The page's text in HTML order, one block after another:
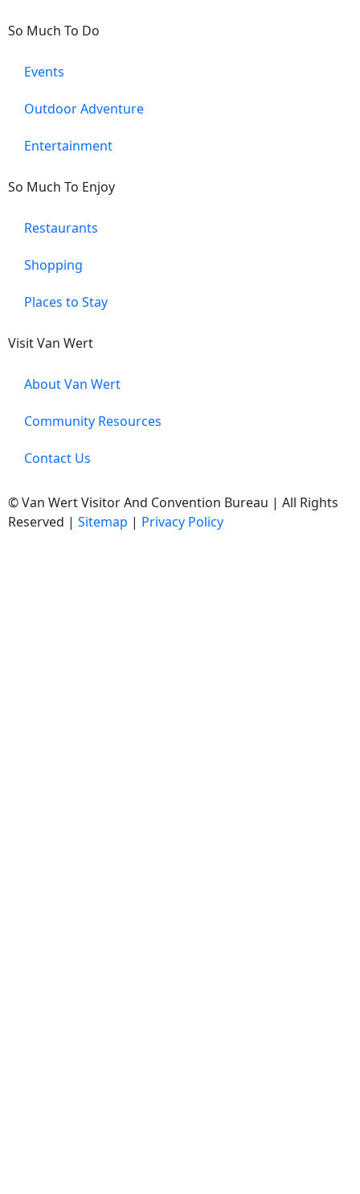
So Much To Do
Events
Outdoor Adventure
Entertainment
So Much To Enjoy
Restaurants
Shopping
Places to Stay
Visit Van Wert
About Van Wert
Community Resources
Contact Us
© Van Wert Visitor And Convention Bureau | All Rights
Reserved | Sitemap | Privacy Policy